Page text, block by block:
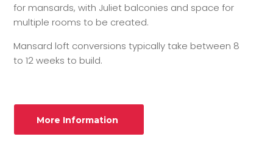
for mansards, with Juliet balconies and space for
multiple rooms to be created.
Mansard loft conversions typically take between 8
to 12 weeks to build.
More Information